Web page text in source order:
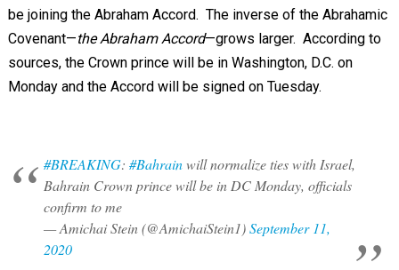
be joining the Abraham Accord. The inverse of the Abrahamic
Covenant—the Abraham Accord—grows larger. According to
sources, the Crown prince will be in Washington, D.C. on
Monday and the Accord will be signed on Tuesday.
#BREAKING: #Bahrainwill normalize ties with Israel,
Bahrain Crown prince will be in DC Monday, officials
confirm to me
— Amichai Stein (@AmichaiStein1)September 11,
2020